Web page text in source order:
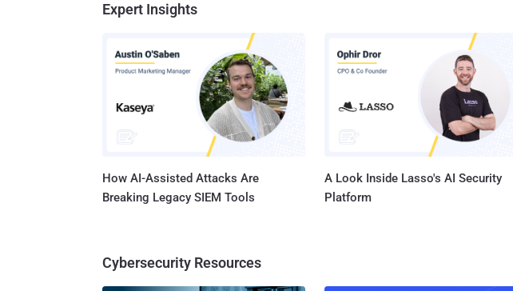
Expert Insights
How AI-Assisted Attacks Are
Breaking Legacy SIEM Tools
A Look Inside Lasso's AI Security
Platform
Cybersecurity Resources